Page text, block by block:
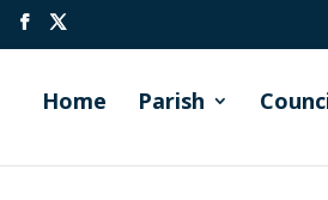
Home Parish